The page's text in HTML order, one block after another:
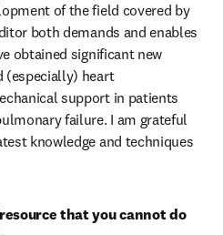
of the field covered by
both demands and enables
obtained significant new
(especially) heart
support in patients
failure. I am grateful
knowledge and techniques
that you cannot do